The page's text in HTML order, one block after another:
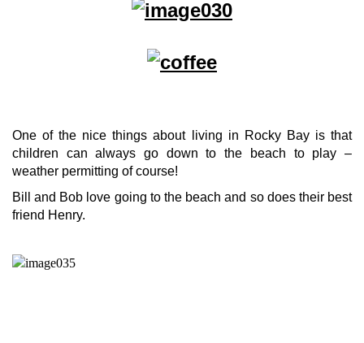
One of the nice things about living in Rocky Bay is that
children can always go down to the beach to play –
weather permitting of course!
Bill and Bob love going to the beach and so does their best
friend Henry.